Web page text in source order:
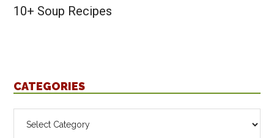
10+ Soup Recipes
CATEGORIES
Categories